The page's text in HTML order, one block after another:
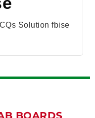
Solution fbise
BOARDS